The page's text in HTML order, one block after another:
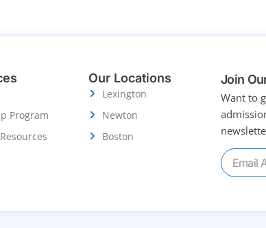
Program
Our Locations
Lexington
Newton
Boston
Join
Want to